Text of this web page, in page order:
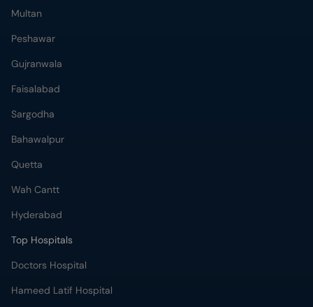
Multan
Peshawar
Gujranwala
Faisalabad
Sargodha
Bahawalpur
Quetta
Wah Cantt
Hyderabad
Top Hospitals
Doctors Hospital
Hameed Latif Hospital